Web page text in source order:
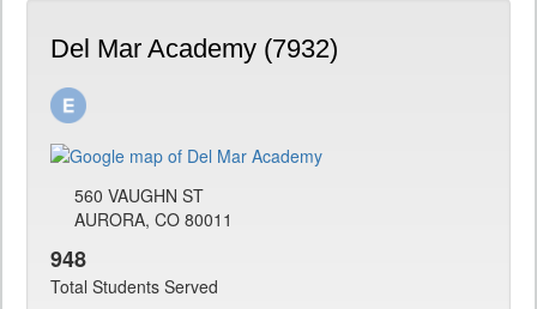
Del Mar Academy (7932)
560 VAUGHN ST
AURORA, CO 80011
948
Total Students Served